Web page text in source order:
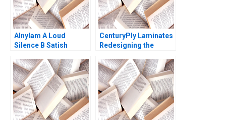
Alnylam A Loud
Silence B Satish
Marks Shardule Shah
CenturyPly Laminates
Redesigning the
Chejarla